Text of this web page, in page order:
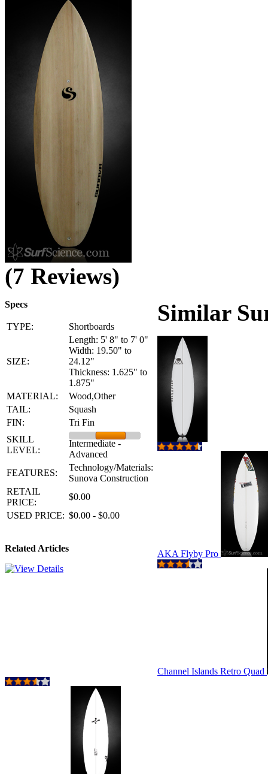
(7 Reviews)
Specs
TYPE: Shortboards
SIZE:
Length: 5' 8" to 7' 0"
Width: 19.50" to
24.12"
Thickness: 1.625" to
1.875"
MATERIAL:
Wood,Other
TAIL:
Squash
FIN:
Tri Fin
SKILL
LEVEL:
Intermediate -
Advanced
FEATURES:
Technology/Materials:
Sunova Construction
RETAIL
PRICE:
$0.00
USED PRICE: $0.00 - $0.00
Related Articles
Similar
AKA Flyby Pro
Channel Islands Retro Quad